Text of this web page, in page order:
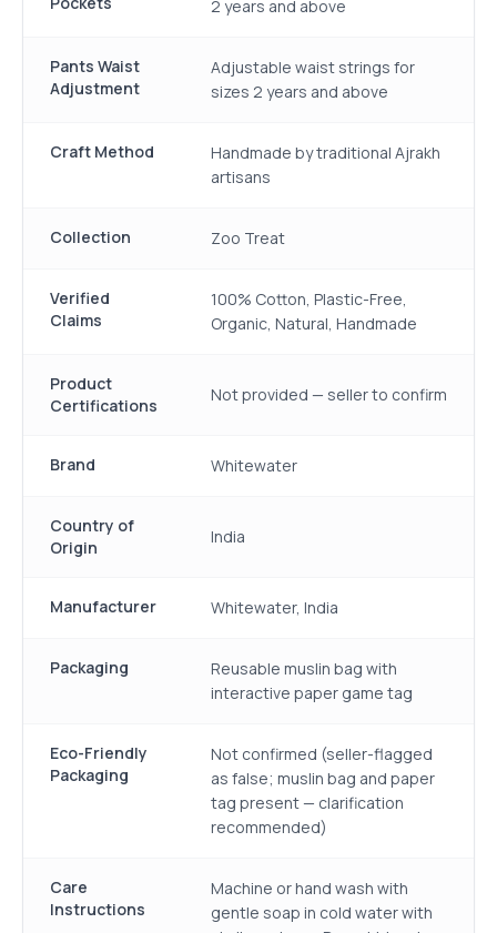
2 years and above
Pants Waist
Adjustment
Adjustable waist strings for
sizes 2 years and above
Craft Method
Handmade by traditional Ajrakh
artisans
Collection Zoo Treat
Verified
Claims
100% Cotton, Plastic-Free,
Organic, Natural, Handmade
Product
Certifications
Not provided — seller to confirm
Brand Whitewater
Country of
Origin
India
Manufacturer Whitewater, India
Packaging
Reusable muslin bag with
interactive paper game tag
Eco-Friendly
Packaging
Not confirmed (seller-flagged
as false; muslin bag and paper
tag present — clarification
recommended)
Care
Instructions
Machine or hand wash with
gentle soap in cold water with